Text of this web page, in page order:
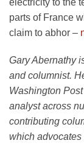
parts of France
claim to abhor –
Gary Abernathy
and columnist.
Washington
analyst across
contributing
which